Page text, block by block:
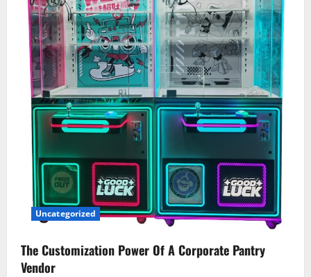
Uncategorized
The Customization Power Of A Corporate Pantry
Vendor